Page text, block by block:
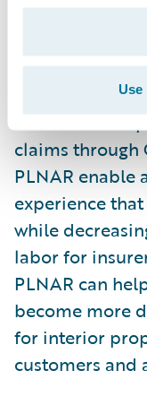
“Consumers
in control with
are now, more
said Andy
contactless
claims through
PLNAR enable
experience
while
labor for
PLNAR can
become more
for interior
customers and